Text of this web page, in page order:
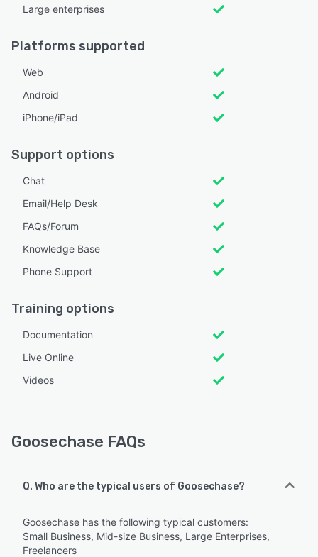
Large enterprises
Platforms supported
Web
Android
iPhone/iPad
Support options
Chat
Email/Help Desk
FAQs/Forum
Knowledge Base
Phone Support
Training options
Documentation
Live Online
Videos
Goosechase FAQs
Q. Who are the typical users of Goosechase?
Goosechase has the following typical customers:
Small Business, Mid-size Business, Large Enterprises,
Freelancers